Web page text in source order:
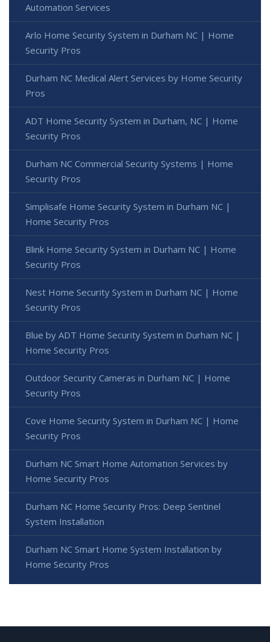
Automation Services
Arlo Home Security System in Durham NC | Home
Security Pros
Durham NC Medical Alert Services by Home Security
Pros
ADT Home Security System in Durham, NC | Home
Security Pros
Durham NC Commercial Security Systems | Home
Security Pros
Simplisafe Home Security System in Durham NC |
Home Security Pros
Blink Home Security System in Durham NC | Home
Security Pros
Nest Home Security System in Durham NC | Home
Security Pros
Blue by ADT Home Security System in Durham NC |
Home Security Pros
Outdoor Security Cameras in Durham NC | Home
Security Pros
Cove Home Security System in Durham NC | Home
Security Pros
Durham NC Smart Home Automation Services by
Home Security Pros
Durham NC Home Security Pros: Deep Sentinel
System Installation
Durham NC Smart Home System Installation by
Home Security Pros